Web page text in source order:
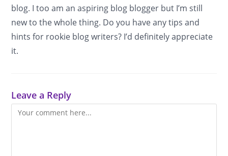
blog. I too am an aspiring blog blogger but I’m still
new to the whole thing. Do you have any tips and
hints for rookie blog writers? I’d definitely appreciate
it.
Leave a Reply
Comment